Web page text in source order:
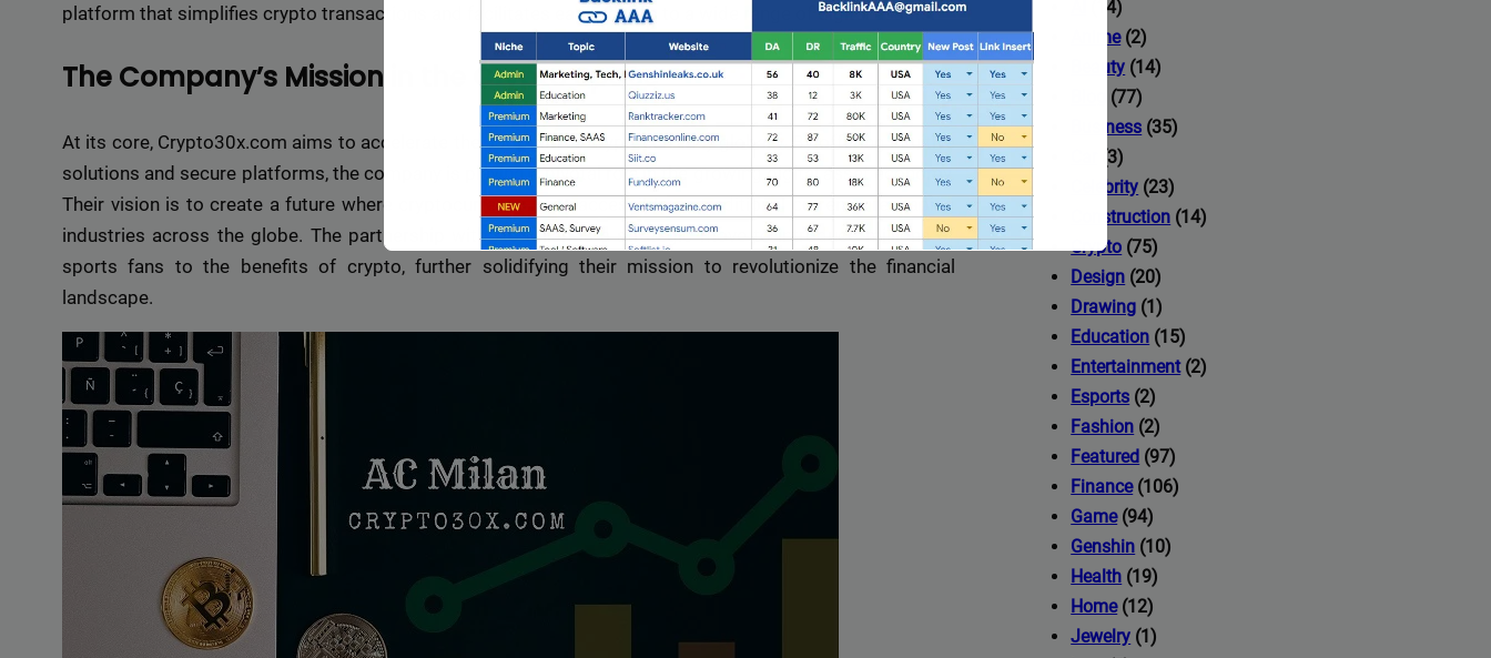
platform that simplifies crypto transactions and facilitates easy access to a wide range of digital assets.
The Company’s Mission in the Crypto Space
At its core, Crypto30x.com aims to accelerate the adoption of cryptocurrency globally. By offering intuitive
solutions and secure platforms, the company is playing a pivotal role in the growing digital asset economy.
Their vision is to create a future where cryptocurrency is as accessible as traditional currency, reshaping
industries across the globe. The partnership with AC Milan is a strategic move to introduce millions of
sports fans to the benefits of crypto, further solidifying their mission to revolutionize the financial
landscape.
(14)
Anime(2)
Beauty (14)
(77)
Business (35)
(3)
Celebrity (23)
Construction (14)
Crypto (75)
Design (20)
Drawing (1)
Education (15)
Entertainment(2)
Esports (2)
Fashion (2)
Featured (97)
Finance(106)
Game(94)
Genshin (10)
Health (19)
Home(12)
Jewelry (1)
stands out as a premier link-building service with access to
a vast database of over 2,500 websites.
online presence across a wide array of niches.
Discount